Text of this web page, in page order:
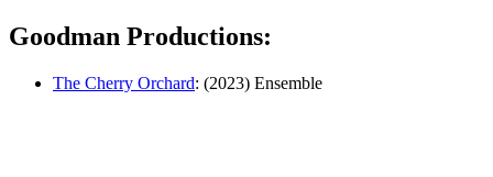
Goodman Productions:
The Cherry Orchard: (2023) Ensemble